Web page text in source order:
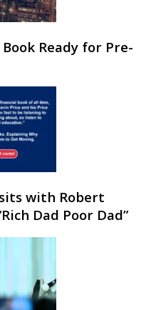
Book Ready for Pre-
with Robert
Dad Poor Dad”